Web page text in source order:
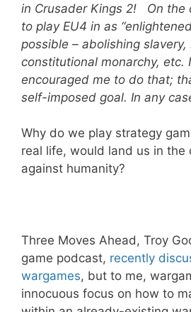
in Crusader Kings 2! On the
to play EU4 in as
possible – abolishing
constitutional monarchy, etc.
encouraged me to do that;
self-imposed goal. In any
Why do we play strategy
real life, would land us in the
against humanity?
Three Moves Ahead, Troy
game podcast, recently
wargames, but to me,
innocuous focus on how to